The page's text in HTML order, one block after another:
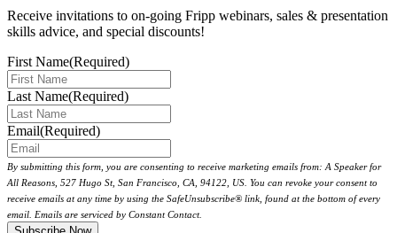
Receive invitations to on-going Fripp webinars, sales & presentation
skills advice, and special discounts!
First Name(Required)
Last Name(Required)
Email(Required)
By submitting this form, you are consenting to receive marketing emails from: A Speaker for
All Reasons, 527 Hugo St, San Francisco, CA, 94122, US. You can revoke your consent to
receive emails at any time by using the SafeUnsubscribe® link, found at the bottom of every
email. Emails are serviced by Constant Contact.